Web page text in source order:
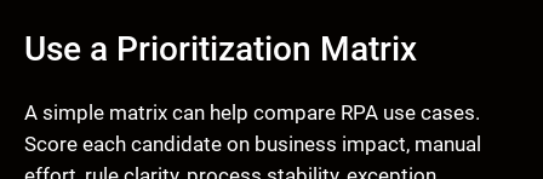
Use a Prioritization Matrix
A simple matrix can help compare RPA use cases.
Score each candidate on business impact, manual